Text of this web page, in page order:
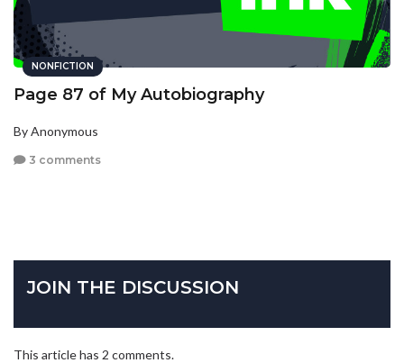
NONFICTION
Page 87 of My Autobiography
By Anonymous
3 comments
JOIN THE DISCUSSION
This article has 2 comments.